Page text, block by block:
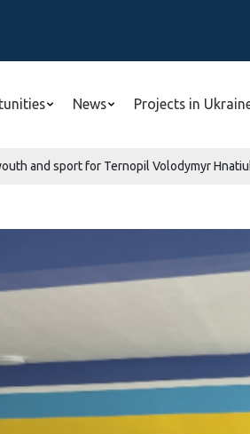
News Projects in
and sport for Ternopil Volodymyr